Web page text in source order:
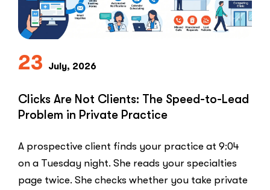
the
PPC
23 July, 2026
Clicks Are Not Clients: The Speed-to-Lead
Problem in Private Practice
A prospective client finds your practice at 9:04
on a Tuesday night. She reads your specialties
page twice. She checks whether you take private